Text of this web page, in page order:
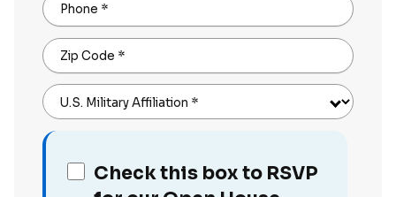
Phone *
Zip Code *
U.S. Military Affiliation *
Check this box to RSVP